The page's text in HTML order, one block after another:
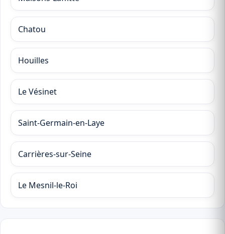
Chatou
Houilles
Le Vésinet
Saint-Germain-en-Laye
Carrières-sur-Seine
Le Mesnil-le-Roi